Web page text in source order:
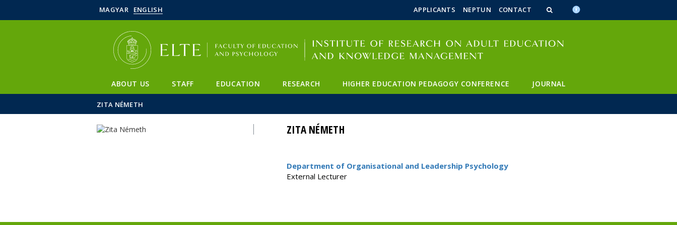
FIXME:token.header.main_content
FIXME:token.header.calendar_content
FIXME:token.header.about_this_site_content
MAGYAR ENGLISH APPLICANTS NEPTUN CONTACT
ABOUT US STAFF EDUCATION RESEARCH HIGHER EDUCATION PEDAGOGY CONFERENCE JOURNAL
ZITA NÉMETH
ZITA NÉMETH
Department of Organisational and Leadership Psychology
External Lecturer